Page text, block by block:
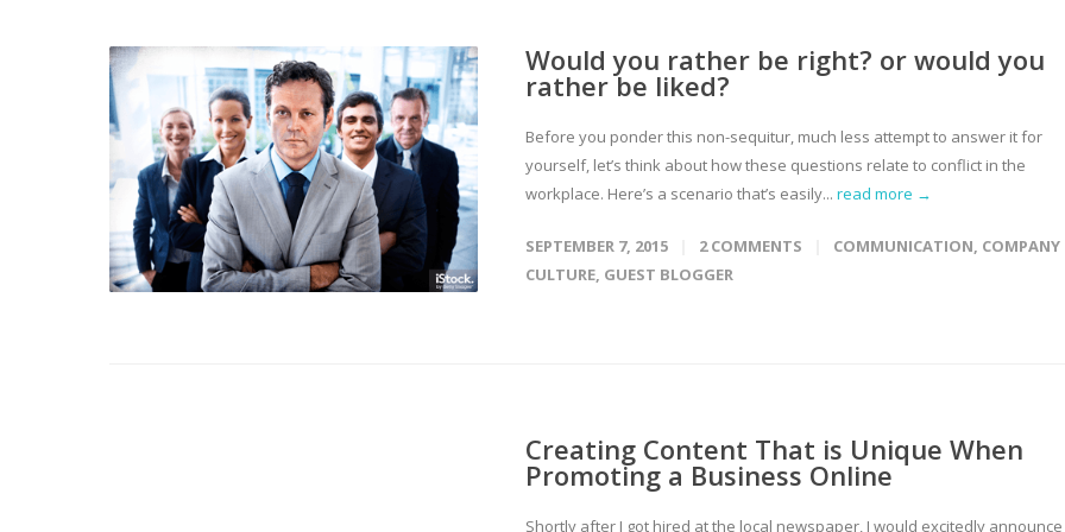
Would you rather be right? or would you
rather be liked?
Before you ponder this non-sequitur, much less attempt to answer it for
yourself, let’s think about how these questions relate to conflict in the
workplace. Here’s a scenario that’s easily... read more →
SEPTEMBER 7, 2015 2 COMMENTS COMMUNICATION, COMPANY
CULTURE, GUEST BLOGGER
Creating Content That is Unique When
Promoting a Business Online
Shortly after I got hired at the local newspaper, I would excitedly